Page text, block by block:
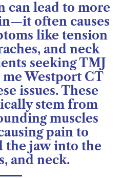
can lead to more
often causes
like tension
and neck
seeking TMJ
Westport CT
issues. These
stem from
muscles
pain to
the jaw into the
and neck.